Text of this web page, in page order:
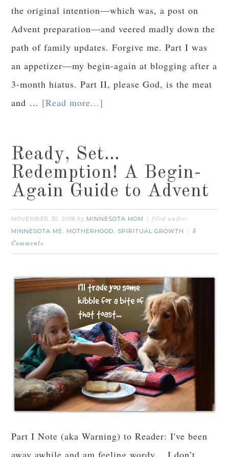
the original intention—which was, a post on
Advent preparation—and veered madly down the
path of family updates. Forgive me. Part I was
an appetizer—my begin-again at blogging after a
3-month hiatus. Part II, please God, is the meat
and … [Read more...]
Ready, Set…
Redemption! A Begin-
Again Guide to Advent
NOVEMBER 30, 2018 by MINNESOTA MOM filed under:
MINNESOTA ME, MOTHERHOOD, SPIRITUAL GROWTH
3
Comments
Part I Note (aka Warning) to Reader: I've been
away awhile and am feeling wordy. I don’t